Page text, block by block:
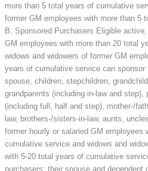
more than 5 total years of cumulative
former GM employees with more than 5
B. Sponsored Purchasers Eligible
GM employees with more than 20 total
widows and widowers of former GM
years of cumulative service can
spouse, children, stepchildren,
grandparents (including in-law and
(including full, half and step), mother-/
law, brothers-/sisters-in-law, aunts,
former hourly or salaried GM employees
cumulative service and widows and
with 5-20 total years of cumulative
purchasers: their spouse and dependent